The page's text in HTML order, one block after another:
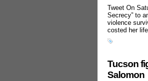
Tweet On
Secrecy” to
violence
costed her
Tucson
Salomon